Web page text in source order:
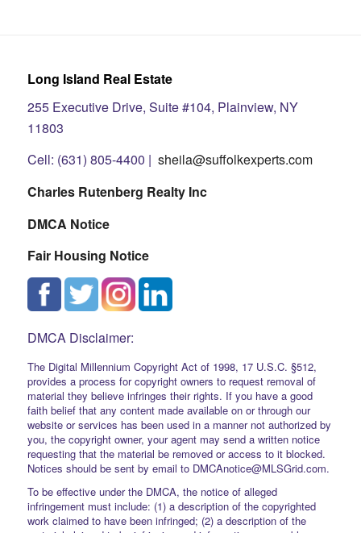
Long Island Real Estate
255 Executive Drive, Suite #104, Plainview, NY
11803
Cell: (631) 805-4400 | sheila@suffolkexperts.com
Charles Rutenberg Realty Inc
DMCA Notice
Fair Housing Notice
DMCA Disclaimer:
The Digital Millennium Copyright Act of 1998, 17 U.S.C. §512,
provides a process for copyright owners to request removal of
material they believe infringes their rights. If you have a good
faith belief that any content made available on or through our
website or services has been used in a manner not authorized by
you, the copyright owner, your agent may send a written notice
requesting that the material be removed or access to it blocked.
Notices should be sent by email to DMCAnotice@MLSGrid.com.
To be effective under the DMCA, the notice of alleged
infringement must include: (1) a description of the copyrighted
work claimed to have been infringed; (2) a description of the